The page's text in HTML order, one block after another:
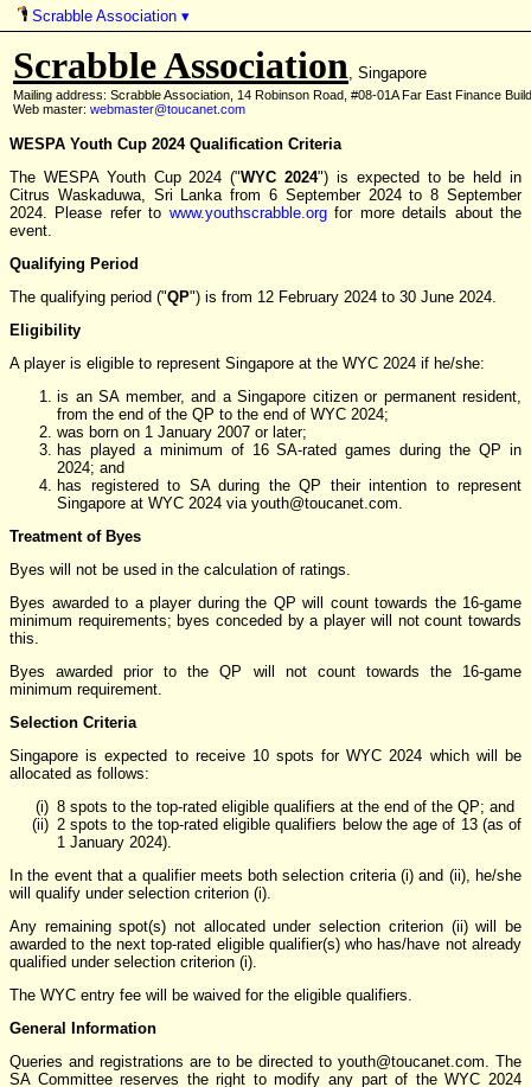
Scrabble Association▾
Scrabble Association, Singapore
Mailing address: Scrabble Association, 14 Robinson Road, #08-01A Far East Finance
Web master: webmaster@toucanet.com
WESPA Youth Cup 2024 Qualification Criteria
The WESPA Youth Cup 2024 ("WYC 2024") is expected to be held in
Citrus Waskaduwa, Sri Lanka from 6 September 2024 to 8 September
2024. Please refer to www.youthscrabble.orgfor more details about the
event.
Qualifying Period
The qualifying period ("QP") is from 12 February 2024 to 30 June 2024.
Eligibility
A player is eligible to represent Singapore at the WYC 2024 if he/she:
is an SA member, and a Singapore citizen or permanent resident,
from the end of the QP to the end of WYC 2024;
was born on 1 January 2007 or later;
has played a minimum of 16 SA-rated games during the QP in
2024; and
has registered to SA during the QP their intention to represent
Singapore at WYC 2024 via youth@toucanet.com.
Treatment of Byes
Byes will not be used in the calculation of ratings.
Byes awarded to a player during the QP will count towards the 16-game
minimum requirements; byes conceded by a player will not count towards
this.
Byes awarded prior to the QP will not count towards the 16-game
minimum requirement.
Selection Criteria
Singapore is expected to receive 10 spots for WYC 2024 which will be
allocated as follows:
8 spots to the top-rated eligible qualifiers at the end of the QP; and
2 spots to the top-rated eligible qualifiers below the age of 13 (as of
1 January 2024).
In the event that a qualifier meets both selection criteria (i) and (ii), he/she
will qualify under selection criterion (i).
Any remaining spot(s) not allocated under selection criterion (ii) will be
awarded to the next top-rated eligible qualifier(s) who has/have not already
qualified under selection criterion (i).
The WYC entry fee will be waived for the eligible qualifiers.
General Information
Queries and registrations are to be directed to youth@toucanet.com. The
SA Committee reserves the right to modify any part of the WYC 2024